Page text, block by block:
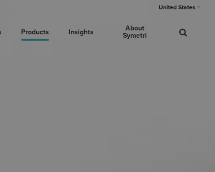
United States
Products Insights
About
Symetri